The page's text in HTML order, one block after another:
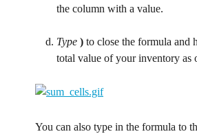
the column with a value.
Type ) to close the formula and
total value of your inventory as
You can also type in the formula to